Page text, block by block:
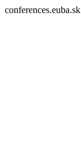
conferences.euba.sk